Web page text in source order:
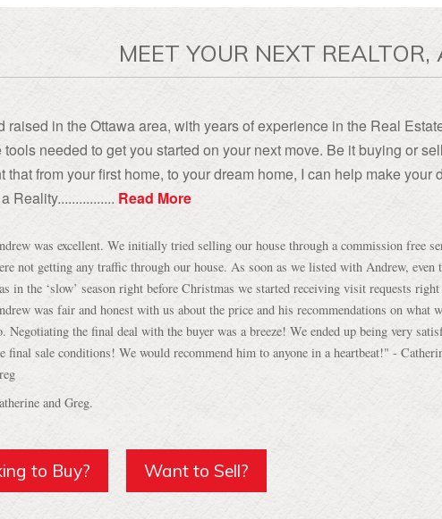
MEET YOUR NEXT
raised in the Ottawa area, with years of experience in the Real
tools needed to get you started on your next move. Be it buying or
that from your first home, to your dream home, I can help make your
Reality................ Read More
was excellent. We initially tried selling our house through a commission free
not getting any traffic through our house. As soon as we listed with Andrew, even
in the ‘slow’ season right before Christmas we started receiving visit requests right
was fair and honest with us about the price and his recommendations on what
Negotiating the final deal with the buyer was a breeze! We ended up being very
final sale conditions! We would recommend him to anyone in a heartbeat!" -
and Greg.
to Buy? Want to Sell?